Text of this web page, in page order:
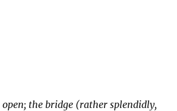
the bridge (rather splendidly,